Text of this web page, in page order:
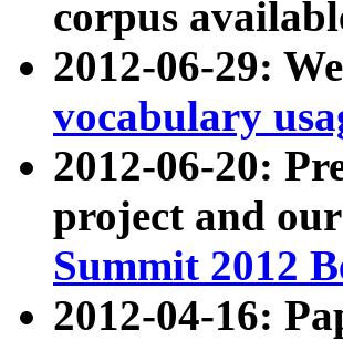
corpus
2012-06-29:
vocabulary
2012-06-20:
project and
Summit 2012
2012-04-16: